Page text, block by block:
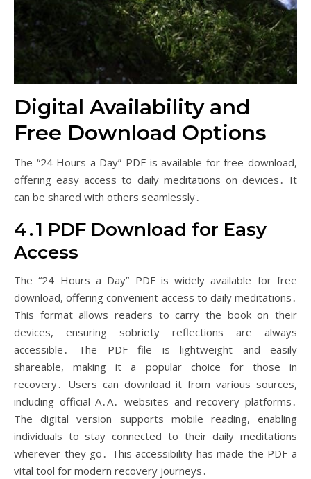
Digital Availability and
Free Download Options
The “24 Hours a Day” PDF is available for free download,
offering easy access to daily meditations on devices․ It
can be shared with others seamlessly․
4․1 PDF Download for Easy
Access
The “24 Hours a Day” PDF is widely available for free
download, offering convenient access to daily meditations․
This format allows readers to carry the book on their
devices, ensuring sobriety reflections are always
accessible․ The PDF file is lightweight and easily
shareable, making it a popular choice for those in
recovery․ Users can download it from various sources,
including official A․A․ websites and recovery platforms․
The digital version supports mobile reading, enabling
individuals to stay connected to their daily meditations
wherever they go․ This accessibility has made the PDF a
vital tool for modern recovery journeys․